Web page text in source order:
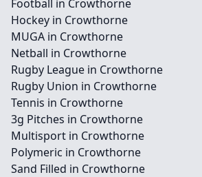
Football in Crowthorne
Hockey in Crowthorne
MUGA in Crowthorne
Netball in Crowthorne
Rugby League in Crowthorne
Rugby Union in Crowthorne
Tennis in Crowthorne
3g Pitches in Crowthorne
Multisport in Crowthorne
Polymeric in Crowthorne
Sand Filled in Crowthorne